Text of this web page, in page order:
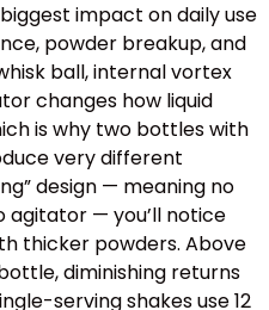
impact on daily use
powder breakup, and
ball, internal vortex
changes how liquid
is why two bottles with
very different
design — meaning no
agitator — you’ll notice
thicker powders. Above
diminishing returns
serving shakes use 12